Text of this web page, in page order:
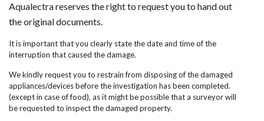
Aqualectra reserves the right to request you to hand out
the original documents.
It is important that you clearly state the date and time of the
interruption that caused the damage.
We kindly request you to restrain from disposing of the damaged
appliances/devices before the investigation has been completed.
(except in case of food), as it might be possible that a surveyor will
be requested to inspect the damaged property.